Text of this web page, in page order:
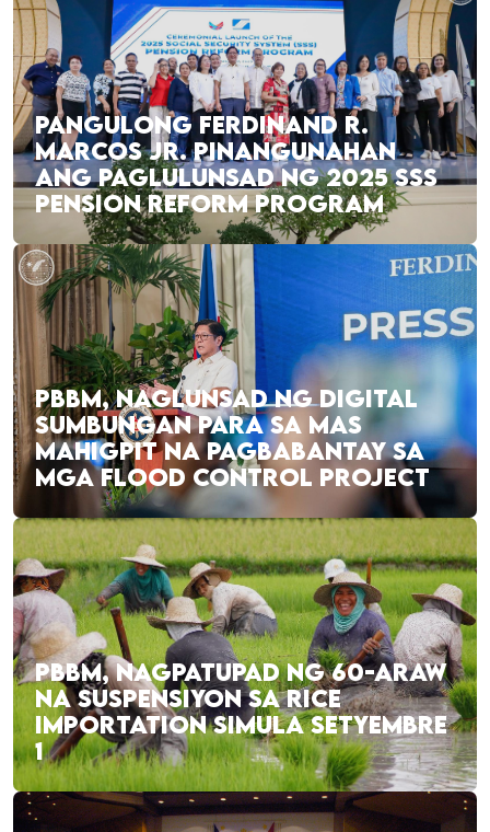
PANGULONG FERDINAND R.
MARCOS JR. PINANGUNAHAN
ANG PAGLULUNSAD NG 2025 SSS
PENSION REFORM PROGRAM
PBBM, NAGLUNSAD NG DIGITAL
SUMBUNGAN PARA SA MAS
MAHIGPIT NA PAGBABANTAY SA
MGA FLOOD CONTROL PROJECT
PBBM, NAGPATUPAD NG 60-ARAW
NA SUSPENSIYON SA RICE
IMPORTATION SIMULA SETYEMBRE
1